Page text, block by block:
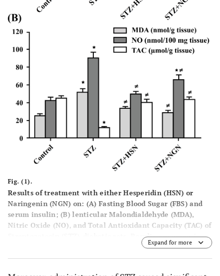
Fig. (1).
Results of treatment with either Hesperidin (HSN) or
Naringenin (NGN) on: (A) Fasting Blood Sugar (FBS) and
serum insulin; (B) lenticular Malondialdehyde (MDA),
Nitric Oxide (NO), and Total Antioxidant Capacity (TAC) of
Streptozotocin (STZ)-diabetic rats. Results are mean ±
< 0.05vs.STZ group.
Expand for more